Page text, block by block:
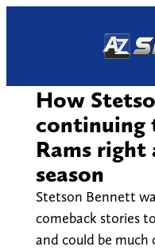
How
continuing
Rams right
season
Stetson Bennett
comeback stories
and could be